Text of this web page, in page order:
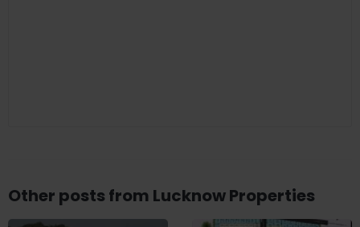
Other posts from Lucknow Properties